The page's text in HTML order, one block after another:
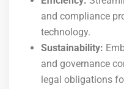
and compliance
technology.
Sustainability:
and governance
legal obligations